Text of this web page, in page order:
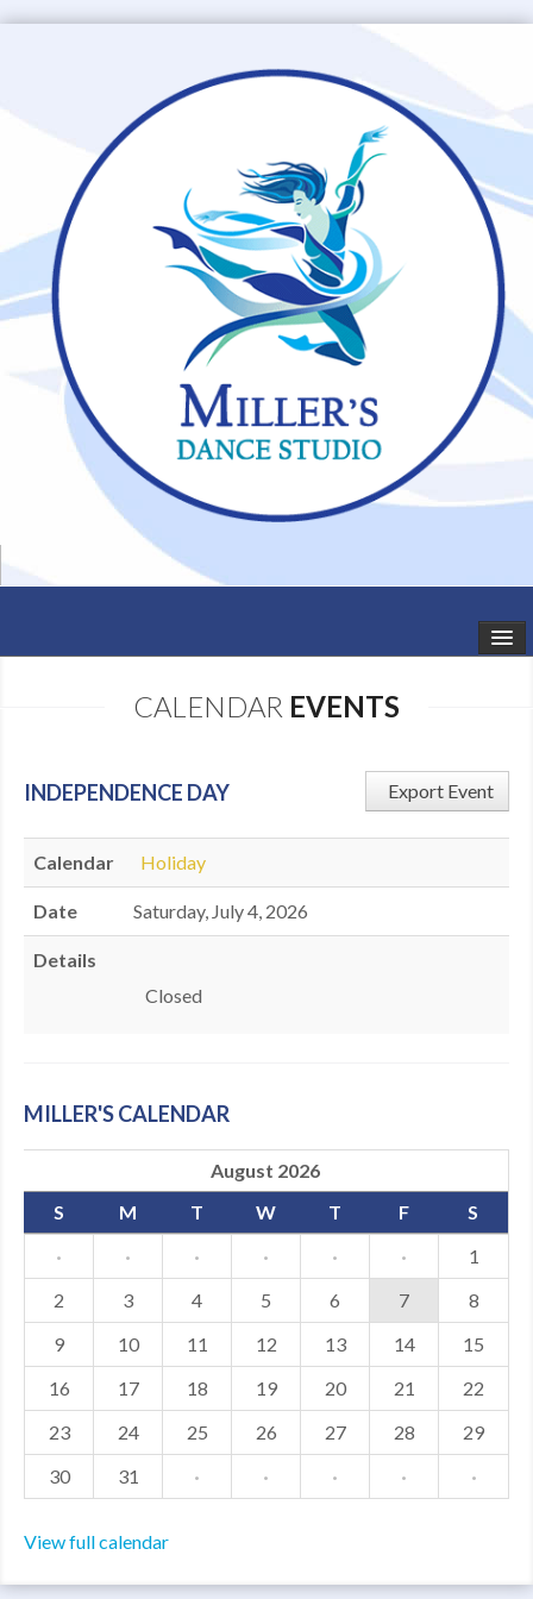
SCHEDULE
TODDLER CLASSES
SUMMER CAMPS
SHOWS
ABOUT US
CONTACT US
CALENDAR EVENTS
Export Event
INDEPENDENCE DAY
Calendar Holiday
Date Saturday, July 4, 2026
Details
​Closed
MILLER'S CALENDAR
August 2026
S
M T W T F
S
·
· · · · ·
1
2
3 4 5 6 7
8
9
10 11 12 13 14
15
16
17 18 19 20 21
22
23
24 25 26 27 28
29
30
31 · · · · ·
View full calendar